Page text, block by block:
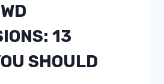
13
SHOULD